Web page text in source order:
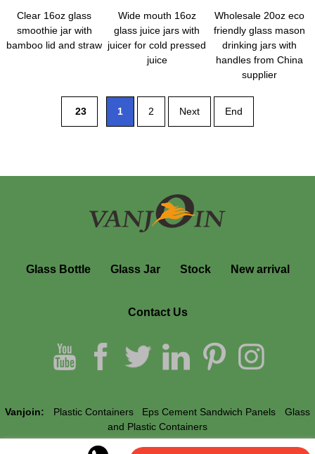
Clear 16oz glass
smoothie jar with
bamboo lid and straw
Wide mouth 16oz
glass juice jars with
juicer for cold pressed
juice
Wholesale 20oz eco
friendly glass mason
drinking jars with
handles from China
supplier
23 1 2 Next End
Glass Bottle Glass Jar Stock New arrival
Contact Us
Vanjoin: Plastic Containers Eps Cement Sandwich Panels
Glass
and Plastic Containers